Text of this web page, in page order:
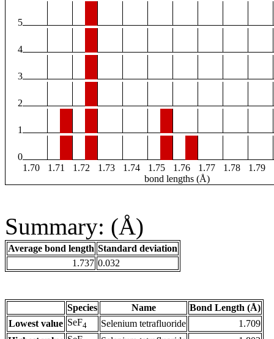
5
4
3
2
1
0
1.70
1.71 1.72 1.73 1.74 1.75 1.76 1.77 1.78 1.79
bond lengths (Å)
Summary: (Å)
Average bond length Standard deviation
1.737 0.032
Species Name
Bond Length (Å)
Lowest value SeF4 Selenium tetrafluoride
1.709